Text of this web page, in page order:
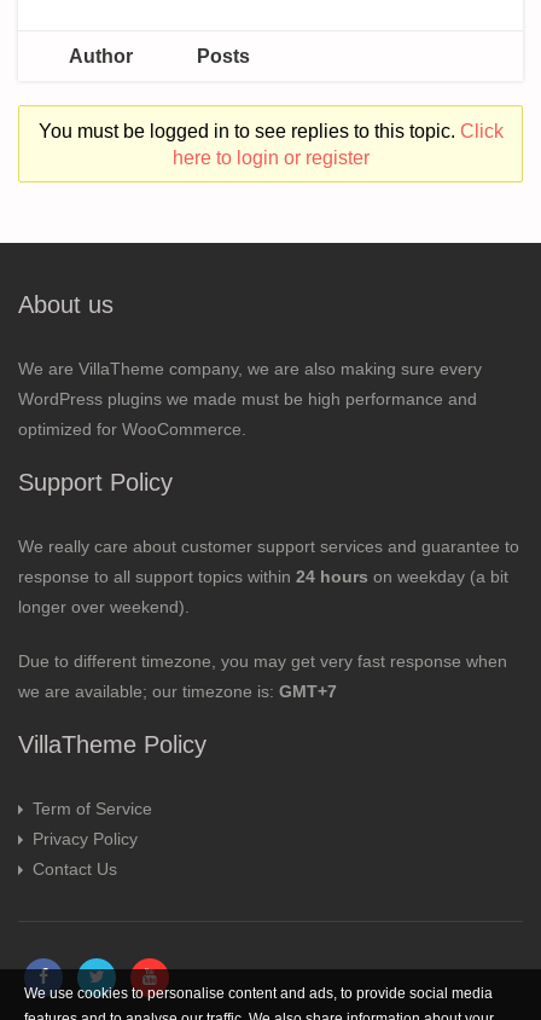
Author Posts
You must be logged in to see replies to this topic. Click
here to login or register
About us
We are VillaTheme company, we are also making sure every
WordPress plugins we made must be high performance and
optimized for WooCommerce.
Support Policy
We really care about customer support services and guarantee to
response to all support topics within 24 hours on weekday (a bit
longer over weekend).
Due to different timezone, you may get very fast response when
we are available; our timezone is: GMT+7
VillaTheme Policy
Term of Service
Privacy Policy
Contact Us
We use cookies to personalise content and ads, to provide social media